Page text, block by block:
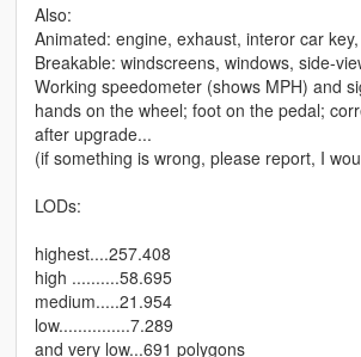
Also:
Animated: engine, exhaust, interor car
Breakable: windscreens, windows, side-
Working speedometer (shows MPH) and
hands on the wheel; foot on the pedal;
after upgrade...
(if something is wrong, please report, I
LODs:
highest....257.408
high ..........58.695
medium.....21.954
low...............7.289
and very low...691 polygons